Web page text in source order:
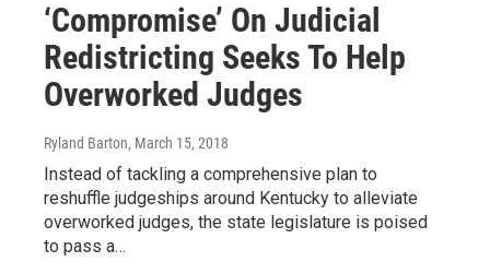
‘Compromise’ On Judicial
Redistricting Seeks To Help
Overworked Judges
Ryland Barton, March 15, 2018
Instead of tackling a comprehensive plan to
reshuffle judgeships around Kentucky to alleviate
overworked judges, the state legislature is poised
to pass a…